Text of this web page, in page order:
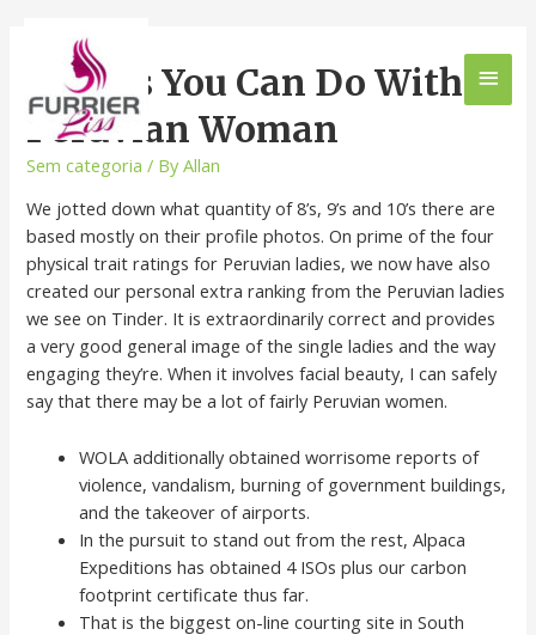
Things You Can Do With
Peruvian Woman
Sem categoria / ByAllan
We jotted down what quantity of 8’s, 9’s and 10’s there are
based mostly on their profile photos. On prime of the four
physical trait ratings for Peruvian ladies, we now have also
created our personal extra ranking from the Peruvian ladies
we see on Tinder. It is extraordinarily correct and provides
a very good general image of the single ladies and the way
engaging they’re. When it involves facial beauty, I can safely
say that there may be a lot of fairly Peruvian women.
WOLA additionally obtained worrisome reports of
violence, vandalism, burning of government buildings,
and the takeover of airports.
In the pursuit to stand out from the rest, Alpaca
Expeditions has obtained 4 ISOs plus our carbon
footprint certificate thus far.
That is the biggest on-line courting site in South